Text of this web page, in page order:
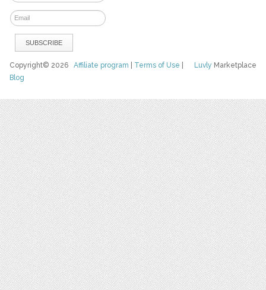
Luvly Marketplace
Copyright© 2026Affiliate program Terms of Use
Blog